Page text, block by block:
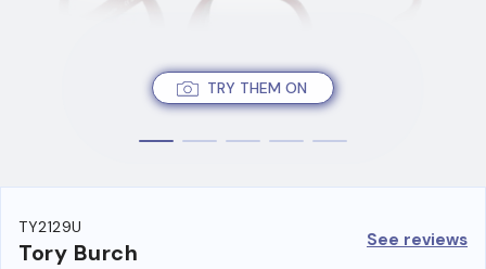
TRY THEM ON
TY2129U
Tory Burch See reviews